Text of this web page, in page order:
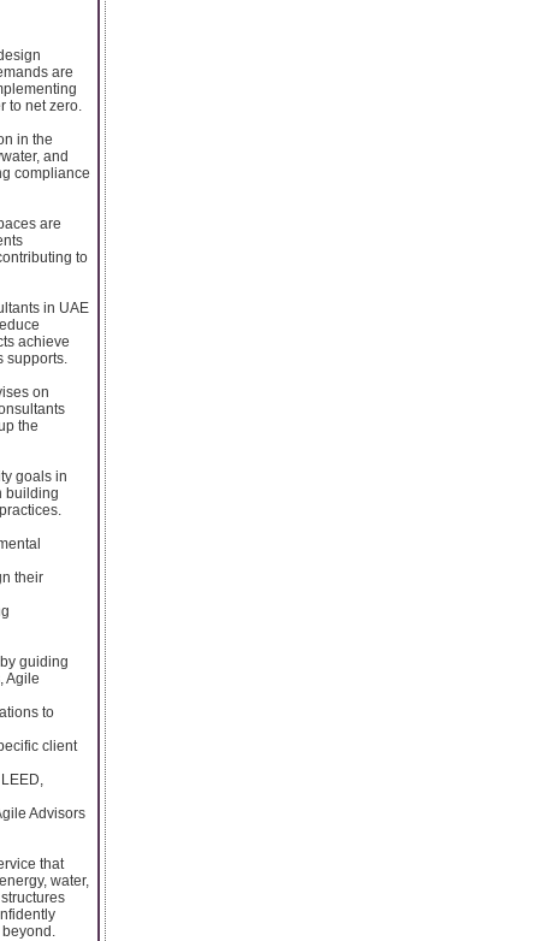
are
to net zero.
in the
and
compliance
are
to
in UAE
achieve
supports.
on
the
goals in
building
their
guiding
Agile
to
client
Advisors
that
water,